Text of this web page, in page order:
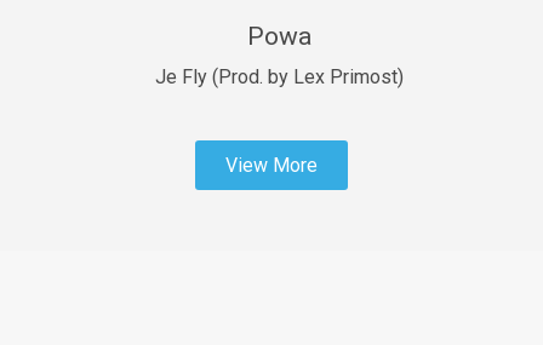
rap • BPM 120
Powa
Je Fly (Prod. by Lex Primost)
View More